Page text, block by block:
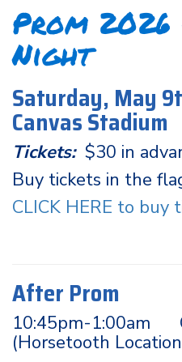
Prom
Night
Saturday, May
Canvas Stadium
Tickets: $30 in
Buy tickets in the
CLICK HERE to buy
After Prom
10:45pm-1:00am
(Horsetooth